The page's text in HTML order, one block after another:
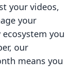
your videos,
your
you
our
means you